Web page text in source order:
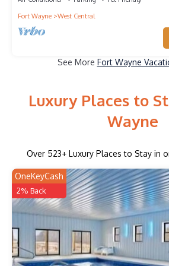
Fort Wayne
West Central
See More Fort Wayne
Luxury Places to
Wayne
Over 523+ Luxury Places to Stay in
OneKeyCash
2% Back